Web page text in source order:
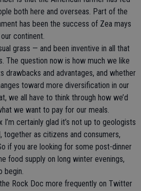
both here and overseas. Part of the
has been the success of Zea mays
continent.
grass — and been inventive in all that
The question now is how much we like
drawbacks and advantages, and whether
toward more diversification in our
we all have to think through how we’d
we want to pay for our meals.
certainly glad it’s not up to geologists
together as citizens and consumers,
if you are looking for some post-dinner
food supply on long winter evenings,
begin.
Rock Doc more frequently on Twitter